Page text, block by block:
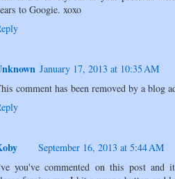
to Googie. xoxo
January 17, 2013 at 10:35 AM
comment has been removed by a blog
September 16, 2013 at 5:44 AM
you've commented on this post and